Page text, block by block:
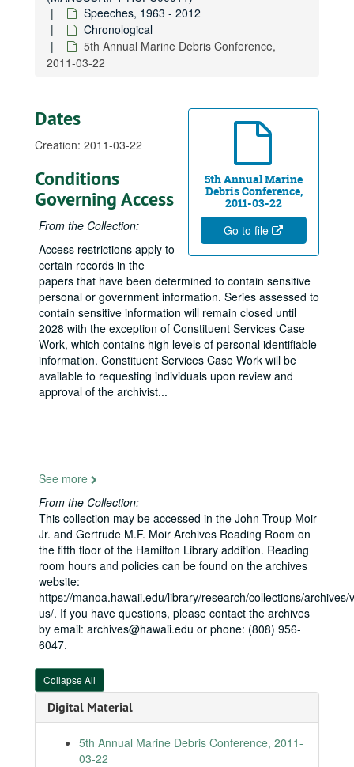
Speeches, 1963 - 2012
Chronological
5th Annual Marine Debris Conference,
2011-03-22
5th Annual Marine
Debris Conference,
2011-03-22
Go to file
Dates
Creation: 2011-03-22
Conditions
Governing Access
From the Collection:
Access restrictions apply to
certain records in the
papers that have been determined to contain sensitive
personal or government information. Series assessed to
contain sensitive information will remain closed until
2028 with the exception of Constituent Services Case
Work, which contains high levels of personal identifiable
information. Constituent Services Case Work will be
available to requesting individuals upon review and
approval of the archivist...
See more
From the Collection:
This collection may be accessed in the John Troup Moir
Jr. and Gertrude M.F. Moir Archives Reading Room on
the fifth floor of the Hamilton Library addition. Reading
room hours and policies can be found on the archives
website:
https://manoa.hawaii.edu/library/research/collections/archives/
us/. If you have questions, please contact the archives
by email: archives@hawaii.edu or phone: (808) 956-
6047.
Collapse All
Digital Material
5th Annual Marine Debris Conference, 2011-
03-22
Laffer Associates 48th Washington Conference, 2008-04-21
2008 World Environmental and Water Resources Congress, Honolulu, 2008-05-15
American Council on Education, 2008-06-06
Hawaii Chamber of Commerce Annual Luncheon, 2008-07-01
Japanese American Citizens League Gala, 2008-09-25
20th Anniversary of Enactment of Indian Gaming Regulatory Act, 2008-10
Self-Governance Initiative 20th Anniversary, 2008-10
Asian American Justice Center Award Ceremony, D.C., 2008-10-08
USS Arizona Memorial Visitors Center Groundbreaking, 2008-11-08
December 7th Ceremony, 2008-12-07
Support for Nomination of General Shinseki, 2009-01-14
Support for Nomination of ADM Dennis Blair for Director of National Intelligence, 2009-01-22
Tribal Leaders Forum, California, 2009-01-24
Foreign Relations Committee, Intro of Karl Winfrid Eikenberry, 2009-03-26
Service Corps of Retired Executives Luncheon, 2009-08-14
Kona-Kohala Chamber, 2009-08-17
Appropriations Committee Field Hearing, Stimulating Hawaii's Economy, American Recovery and Reinvestment Act of 2009, 2009-08-24
Rotary Club of Honolulu, 2009-08-25
Council for Native Hawaiian Advancement, 2009-08-26
Japanese Chamber of Commerce Annual Dinner, New York, 2009-11-10
Us-Japan Council and Brookings Institution, D.C., 2009-11-20
Military Affairs Council Lunch, introducing Admiral Willard, 2010-01-07
National Congress of American Indians, D.C., 2010-03-01